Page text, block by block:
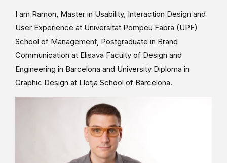
I am Ramon, Master in Usability, Interaction Design and
User Experience at Universitat Pompeu Fabra (UPF)
School of Management, Postgraduate in Brand
Communication at Elisava Faculty of Design and
Engineering in Barcelona and University Diploma in
Graphic Design at Llotja School of Barcelona.